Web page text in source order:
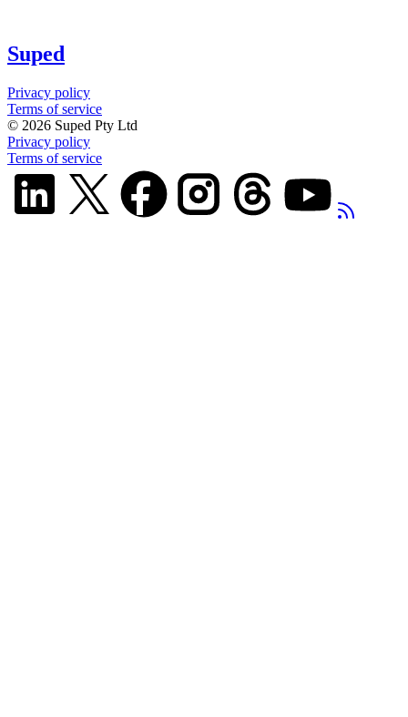
Suped
Privacy policy
Terms of service
© 2026 Suped Pty Ltd
Privacy policy
Terms of service